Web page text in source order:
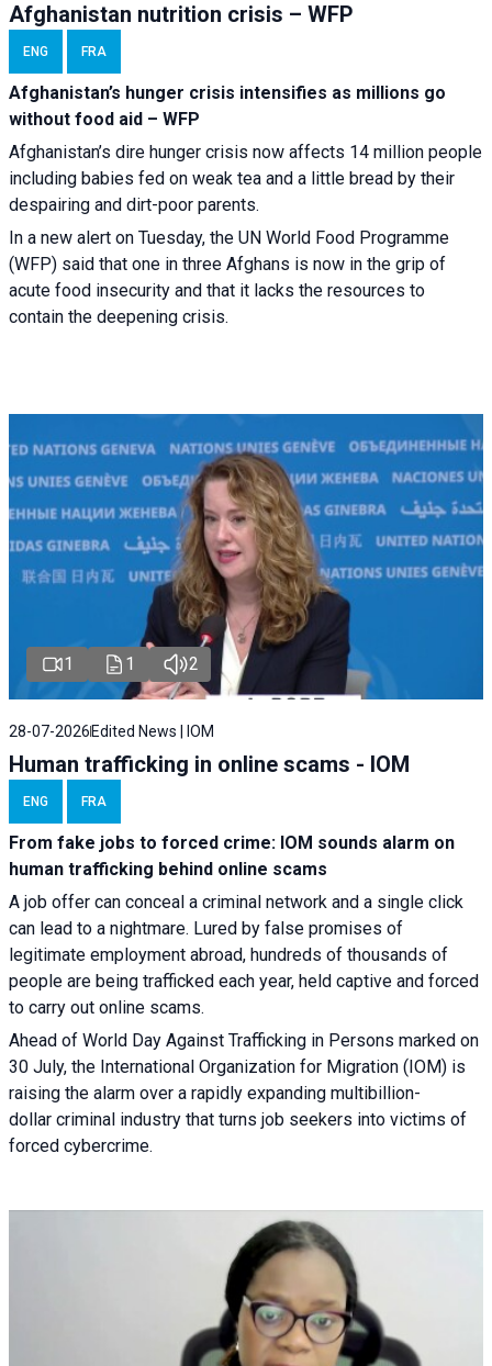
Afghanistan nutrition crisis – WFP
ENG FRA
Afghanistan’s hunger crisis intensifies as millions go
without food aid – WFP
Afghanistan’s dire hunger crisis now affects 14 million people
including babies fed on weak tea and a little bread by their
despairing and dirt-poor parents.
In a new alert on Tuesday, the UN World Food Programme
(WFP) said that one in three Afghans is now in the grip of
acute food insecurity and that it lacks the resources to
contain the deepening crisis.
1 1 2
28-07-2026Edited News | IOM
Human trafficking in online scams - IOM
ENG FRA
From fake jobs to forced crime: IOM sounds alarm on
human trafficking behind online scams
A job offer can conceal a criminal network and a single click
can lead to a nightmare. Lured by false promises of
legitimate employment abroad, hundreds of thousands of
people are being trafficked each year, held captive and forced
to carry out online scams.
Ahead of World Day Against Trafficking in Persons marked on
30 July, the International Organization for Migration (IOM) is
raising the alarm over a rapidly expanding multibillion-
dollar criminal industry that turns job seekers into victims of
forced cybercrime.